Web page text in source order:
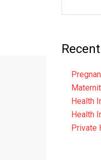
Health
Health
Private